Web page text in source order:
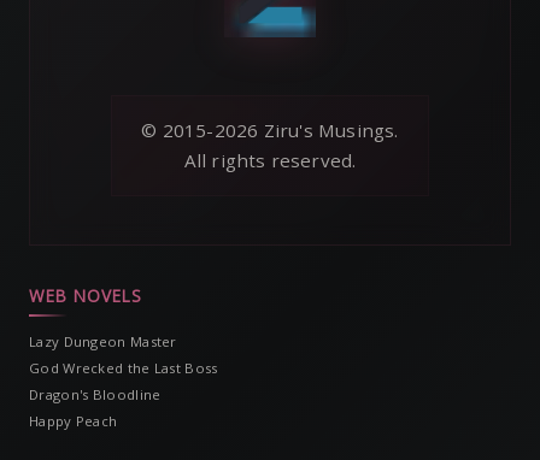
© 2015-2026 Ziru's Musings.
All rights reserved.
WEB NOVELS
Lazy Dungeon Master
God Wrecked the Last Boss
Dragon's Bloodline
Happy Peach